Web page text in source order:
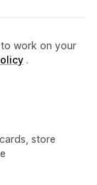
work on your
.
store